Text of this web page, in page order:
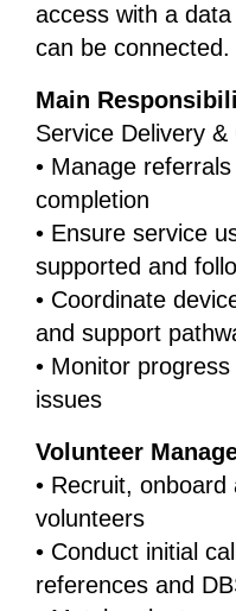
access with a
can be connected.
Main
Service Delivery &
• Manage
completion
• Ensure service
supported and
• Coordinate
and support
• Monitor
issues
Volunteer
• Recruit,
volunteers
• Conduct initial
references and